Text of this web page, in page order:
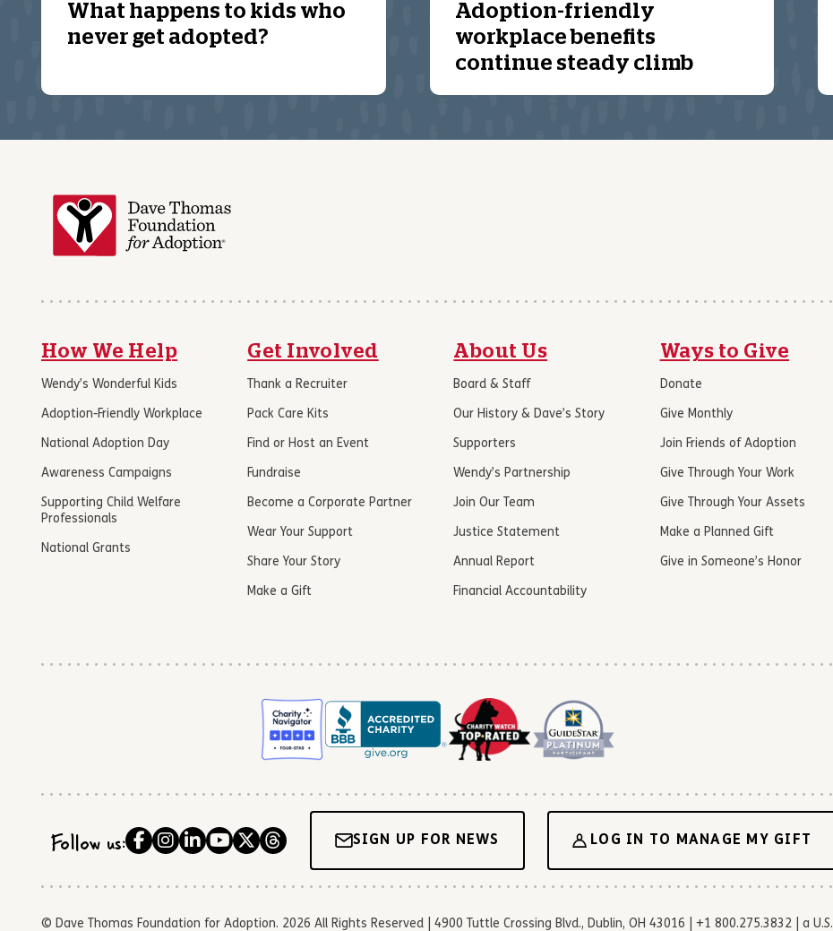
What happens to kids who
never get adopted?
Adoption-friendly
workplace benefits
continue steady climb
How We Help
Wendy’s Wonderful Kids
Adoption-Friendly Workplace
National Adoption Day
Awareness Campaigns
Supporting Child Welfare
Professionals
National Grants
Get Involved
Thank a Recruiter
Pack Care Kits
Find or Host an Event
Fundraise
Become a Corporate Partner
Wear Your Support
Share Your Story
Make a Gift
About Us
Board & Staff
Our History & Dave’s Story
Supporters
Wendy’s Partnership
Join Our Team
Justice Statement
Annual Report
Financial Accountability
Ways to Give
Donate
Give Monthly
Join Friends of Adoption
Give Through Your Work
Give Through Your Assets
Make a Planned Gift
Give in Someone’s Honor
Follow us: SIGN UP FOR NEWS LOG IN TO MANAGE MY GIFT
© Dave Thomas Foundation for Adoption. 2026 All Rights Reserved | 4900 Tuttle Crossing Blvd., Dublin, OH 43016 | +1 800.275.3832 | a U.S.